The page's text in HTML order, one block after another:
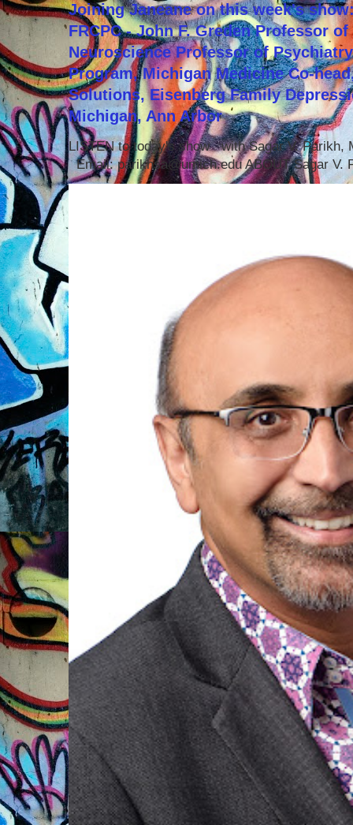
Joining Janeane on this week's
FRCPC - John F. Greden Professor
Neuroscience Professor of
Program, Michigan Medicine Co-
Solutions, Eisenberg Family
Michigan, Ann Arbor
LISTEN to today's show with Sagar V. Parikh,
Email: parikhsa@umich.edu ABOUT Sagar V.